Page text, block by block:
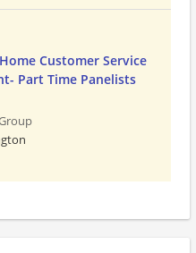
Customer Service
Part Time Panelists